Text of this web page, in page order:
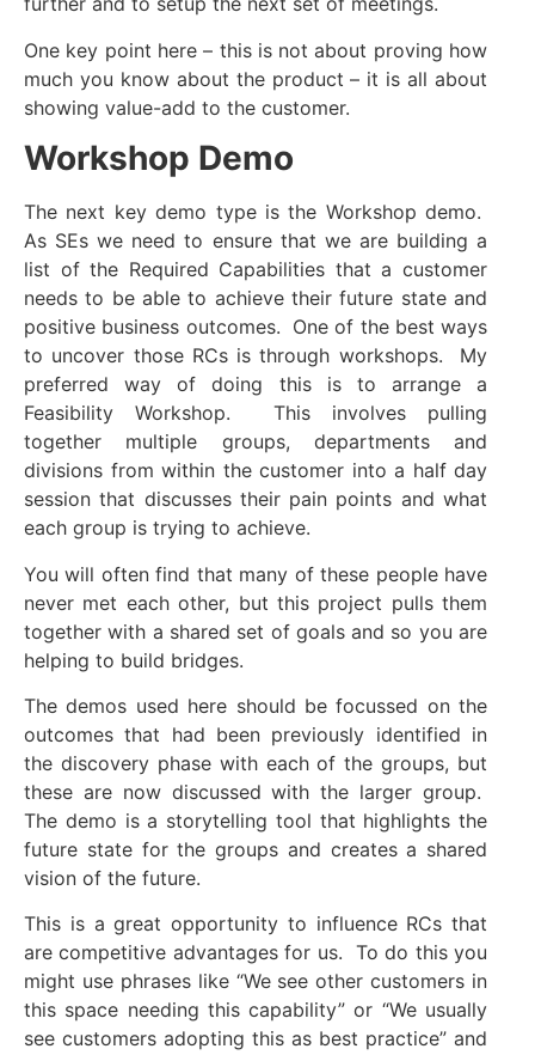
One key point here – this is not about proving how
much you know about the product – it is all about
showing value-add to the customer.
Workshop Demo
The next key demo type is the Workshop demo.
As SEs we need to ensure that we are building a
list of the Required Capabilities that a customer
needs to be able to achieve their future state and
positive business outcomes. One of the best ways
to uncover those RCs is through workshops. My
preferred way of doing this is to arrange a
Feasibility Workshop. This involves pulling
together multiple groups, departments and
divisions from within the customer into a half day
session that discusses their pain points and what
each group is trying to achieve.
You will often find that many of these people have
never met each other, but this project pulls them
together with a shared set of goals and so you are
helping to build bridges.
The demos used here should be focussed on the
outcomes that had been previously identified in
the discovery phase with each of the groups, but
these are now discussed with the larger group.
The demo is a storytelling tool that highlights the
future state for the groups and creates a shared
vision of the future.
This is a great opportunity to influence RCs that
are competitive advantages for us. To do this you
might use phrases like “We see other customers in
this space needing this capability” or “We usually
see customers adopting this as best practice” and